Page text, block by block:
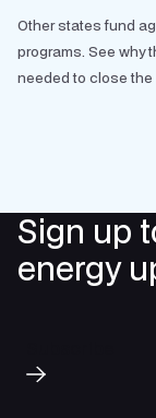
Other states fund
programs. See why
needed to close
Sign up
energy